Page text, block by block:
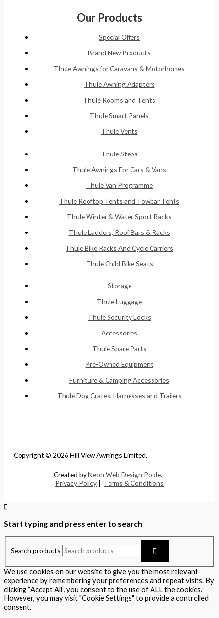
Our Products
Special Offers
Brand New Products
Thule Awnings for Caravans & Motorhomes
Thule Awning Adapters
Thule Rooms and Tents
Thule Smart Panels
Thule Vents
Thule Steps
Thule Awnings For Cars & Vans
Thule Van Programme
Thule Rooftop Tents and Towbar Tents
Thule Winter & Water Sport Racks
Thule Ladders, Roof Bars & Racks
Thule Bike Racks And Cycle Carriers
Thule Child Bike Seats
Storage
Thule Luggage
Thule Security Locks
Accessories
Thule Spare Parts
Pre-Owned Equipment
Furniture & Camping Accessories
Thule Dog Crates, Harnesses and Trailers
Copyright © 2026 Hill View Awnings Limited.
Created byNeon Web Design Poole.
Privacy Policy | Terms & Conditions
Start typing and press enter to search
Search products
We use cookies on our website to give you the most relevant
experience by remembering your preferences and repeat visits. By
clicking “Accept All”, you consent to the use of ALL the cookies.
However, you may visit "Cookie Settings" to provide a controlled
consent.